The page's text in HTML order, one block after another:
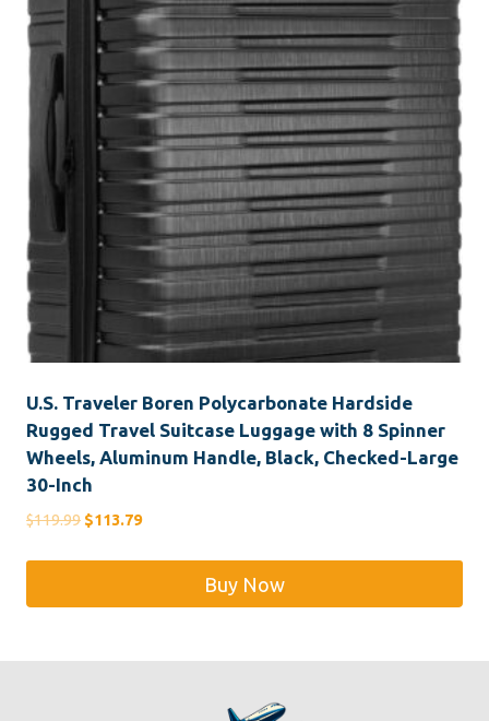
U.S. Traveler Boren Polycarbonate Hardside
Rugged Travel Suitcase Luggage with 8 Spinner
Wheels, Aluminum Handle, Black, Checked-Large
30-Inch
$119.99 Original
$113.79Current
Buy Now